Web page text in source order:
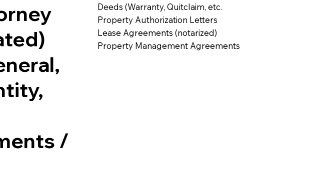
/
Deeds (Warranty, Quitclaim, etc.
Property Authorization Letters
Lease Agreements (notarized)
Property Management Agreements